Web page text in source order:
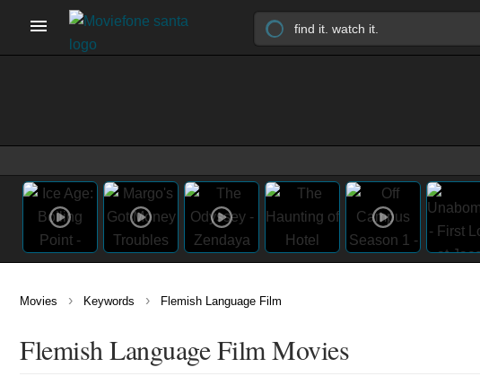
Movies › Keywords › Flemish Language Film
Flemish Language Film Movies